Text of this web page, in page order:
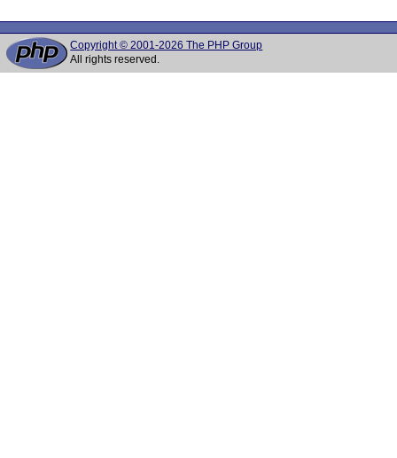
Copyright © 2001-2026 The PHP Group
All rights reserved.